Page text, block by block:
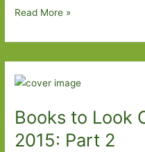
Paperbacks
Out
For
June
2015
Read More »
Books to Look
2015: Part 2